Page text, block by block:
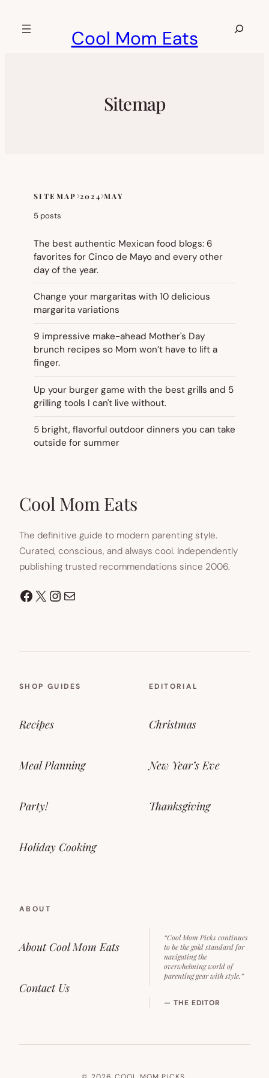
Cool Mom Eats
Search
Sitemap
Skip
to
content
SITEMAP 2024 MAY
5 posts
The best authentic Mexican food blogs: 6
favorites for Cinco de Mayo and every other
day of the year.
Change your margaritas with 10 delicious
margarita variations
9 impressive make-ahead Mother's Day
brunch recipes so Mom won’t have to lift a
finger.
Up your burger game with the best grills and 5
grilling tools I can't live without.
5 bright, flavorful outdoor dinners you can take
outside for summer
Cool Mom Eats
The definitive guide to modern parenting style.
Curated, conscious, and always cool. Independently
publishing trusted recommendations since 2006.
Facebook
X Instagram
Mail
SHOP GUIDES
Recipes
Meal Planning
Party!
Holiday Cooking
EDITORIAL
Christmas
New Year’s Eve
Thanksgiving
ABOUT
About Cool Mom Eats
Contact Us
“Cool Mom Picks continues
to be the gold standard for
navigating the
overwhelming world of
parenting gear with style.”
— THE EDITOR